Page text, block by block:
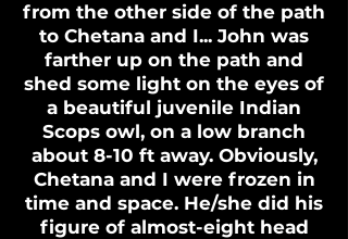
from the other side of the path
to Chetana and I... John was
farther up on the path and
shed some light on the eyes of
a beautiful juvenile Indian
Scops owl, on a low branch
about 8-10 ft away. Obviously,
Chetana and I were frozen in
time and space. He/she did his
figure of almost-eight head